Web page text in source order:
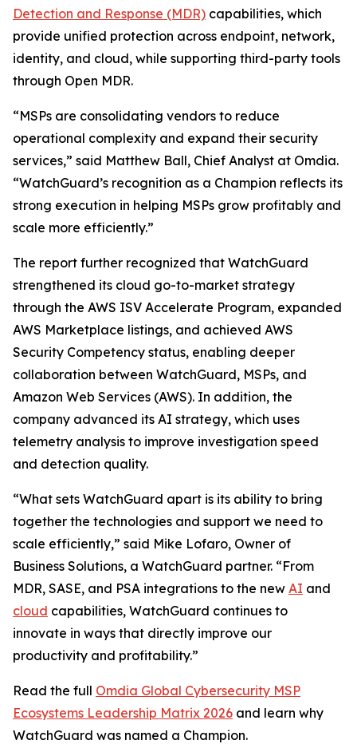
Detection and Response (MDR) capabilities, which
provide unified protection across endpoint, network,
identity, and cloud, while supporting third-party tools
through Open MDR.
“MSPs are consolidating vendors to reduce
operational complexity and expand their security
services,” said Matthew Ball, Chief Analyst at Omdia.
“WatchGuard’s recognition as a Champion reflects its
strong execution in helping MSPs grow profitably and
scale more efficiently.”
The report further recognized that WatchGuard
strengthened its cloud go-to-market strategy
through the AWS ISV Accelerate Program, expanded
AWS Marketplace listings, and achieved AWS
Security Competency status, enabling deeper
collaboration between WatchGuard, MSPs, and
Amazon Web Services (AWS). In addition, the
company advanced its AI strategy, which uses
telemetry analysis to improve investigation speed
and detection quality.
“What sets WatchGuard apart is its ability to bring
together the technologies and support we need to
scale efficiently,” said Mike Lofaro, Owner of
Business Solutions, a WatchGuard partner. “From
MDR, SASE, and PSA integrations to the new AI and
cloud capabilities, WatchGuard continues to
innovate in ways that directly improve our
productivity and profitability.”
Read the full Omdia Global Cybersecurity MSP
Ecosystems Leadership Matrix 2026 and learn why
WatchGuard was named a Champion.